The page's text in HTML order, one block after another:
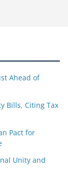
Ahead of
Bills, Citing Tax
Pact for
Unity and